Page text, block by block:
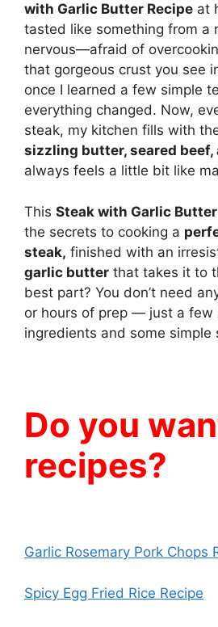
with Garlic Butter Recipe at
tasted like something from a
nervous—afraid of
that gorgeous crust you see
once I learned a few simple
everything changed. Now,
steak, my kitchen fills with
sizzling butter, seared beef,
always feels a little bit like
This Steak with Garlic
the secrets to cooking a
steak, finished with an
garlic butter that takes it to
best part? You don’t need
or hours of prep — just a few
ingredients and some simple
Do you
recipes?
Garlic Rosemary Pork Chops
Spicy Egg Fried Rice Recipe